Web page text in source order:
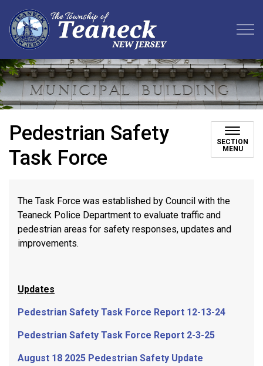
Pedestrian Safety
Task Force
SECTION
MENU
The Task Force was established by Council with the
Teaneck Police Department to evaluate traffic and
pedestrian areas for safety responses, updates and
improvements.
Updates
Pedestrian Safety Task Force Report 12-13-24
Pedestrian Safety Task Force Report 2-3-25
August 18 2025 Pedestrian Safety Update